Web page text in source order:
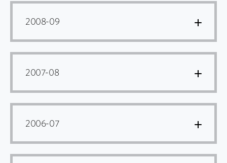
2008-09
2007-08
2006-07